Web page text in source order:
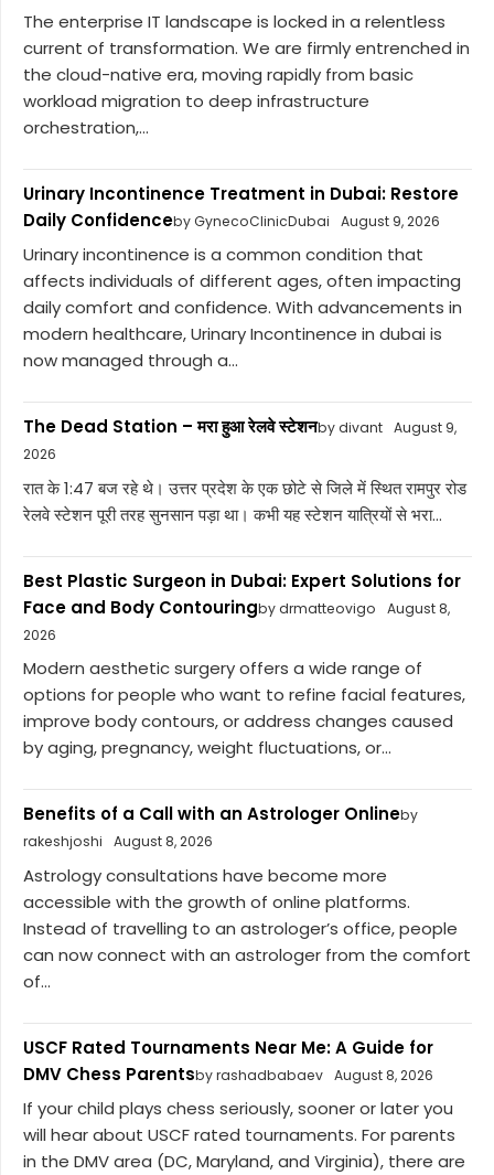
The enterprise IT landscape is locked in a relentless
current of transformation. We are firmly entrenched in
the cloud-native era, moving rapidly from basic
workload migration to deep infrastructure
orchestration,...
Urinary Incontinence Treatment in Dubai: Restore
Daily Confidenceby GynecoClinicDubai August 9, 2026
Urinary incontinence is a common condition that
affects individuals of different ages, often impacting
daily comfort and confidence. With advancements in
modern healthcare, Urinary Incontinence in dubai is
now managed through a...
The Dead Station – मरा हुआ रेलवे स्टेशनby divant August 9,
2026
रात के 1:47 बज रहे थे। उत्तर प्रदेश के एक छोटे से जिले में स्थित रामपुर रोड
रेलवे स्टेशन पूरी तरह सुनसान पड़ा था। कभी यह स्टेशन यात्रियों से भरा...
Best Plastic Surgeon in Dubai: Expert Solutions for
Face and Body Contouringby drmatteovigo
August 8,
2026
Modern aesthetic surgery offers a wide range of
options for people who want to refine facial features,
improve body contours, or address changes caused
by aging, pregnancy, weight fluctuations, or...
Benefits of a Call with an Astrologer Onlineby
rakeshjoshi
August 8, 2026
Astrology consultations have become more
accessible with the growth of online platforms.
Instead of travelling to an astrologer’s office, people
can now connect with an astrologer from the comfort
of...
USCF Rated Tournaments Near Me: A Guide for
DMV Chess Parentsby rashadbabaev August 8, 2026
If your child plays chess seriously, sooner or later you
will hear about USCF rated tournaments. For parents
in the DMV area (DC, Maryland, and Virginia), there are